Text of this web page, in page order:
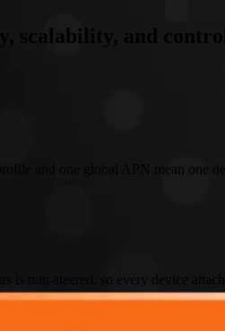
scalability, and
and one global APN mean one
is non-steered, so every device